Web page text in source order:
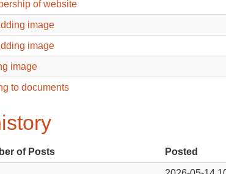
of website
image
image
image
to documents
of Posts Posted